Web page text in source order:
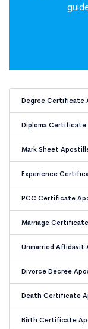
Degree Certificate
Diploma Certificate
Mark Sheet
Experience
PCC Certificate
Marriage
Unmarried Affidavit
Divorce Decree
Death Certificate
Birth Certificate